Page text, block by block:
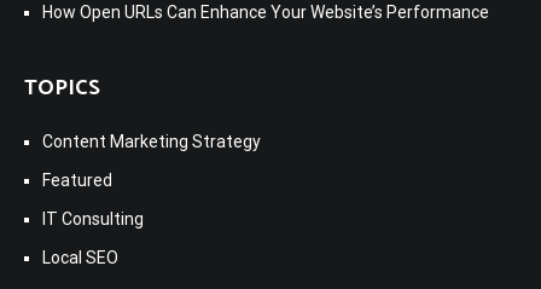
How Open URLs Can Enhance Your Website’s Performance
TOPICS
Content Marketing Strategy
Featured
IT Consulting
Local SEO